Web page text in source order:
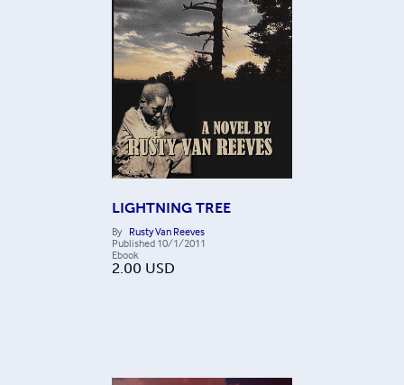
LIGHTNING TREE
By Rusty Van Reeves
Published 10/1/2011
Ebook
2.00 USD